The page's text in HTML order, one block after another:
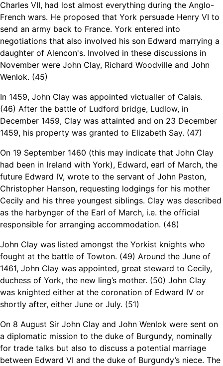
Charles VII, had lost almost everything during the Anglo-
French wars. He proposed that York persuade Henry VI to
send an army back to France. York entered into
negotiations that also involved his son Edward marrying a
daughter of Alencon's. Involved in these discussions in
November were John Clay, Richard Woodville and John
Wenlok. (45)
In 1459, John Clay was appointed victualler of Calais.
(46) After the battle of Ludford bridge, Ludlow, in
December 1459, Clay was attainted and on 23 December
1459, his property was granted to Elizabeth Say. (47)
On 19 September 1460 (this may indicate that John Clay
had been in Ireland with York), Edward, earl of March, the
future Edward IV, wrote to the servant of John Paston,
Christopher Hanson, requesting lodgings for his mother
Cecily and his three youngest siblings. Clay was described
as the harbynger of the Earl of March, i.e. the official
responsible for arranging accommodation. (48)
John Clay was listed amongst the Yorkist knights who
fought at the battle of Towton. (49) Around the June of
1461, John Clay was appointed, great steward to Cecily,
duchess of York, the new ling’s mother. (50) John Clay
was knighted either at the coronation of Edward IV or
shortly after, either June or July. (51)
On 8 August Sir John Clay and John Wenlok were sent on
a diplomatic mission to the duke of Burgundy, nominally
for trade talks but also to discuss a potential marriage
between Edward VI and the duke of Burgundy’s niece. The